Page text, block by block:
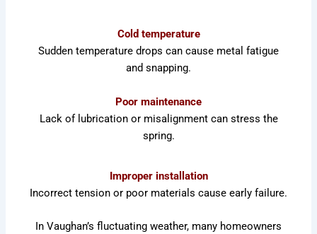
Cold temperature
Sudden temperature drops can cause metal fatigue
and snapping.
Poor maintenance
Lack of lubrication or misalignment can stress the
spring.
Improper installation
Incorrect tension or poor materials cause early failure.
In Vaughan’s fluctuating weather, many homeowners